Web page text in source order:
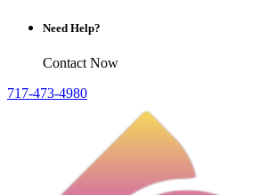
Need Help?
Contact Now
717-473-4980